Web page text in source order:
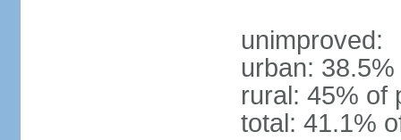
unimproved:
urban:
rural: 45% of
total: 41.1%